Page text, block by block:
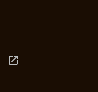
launch